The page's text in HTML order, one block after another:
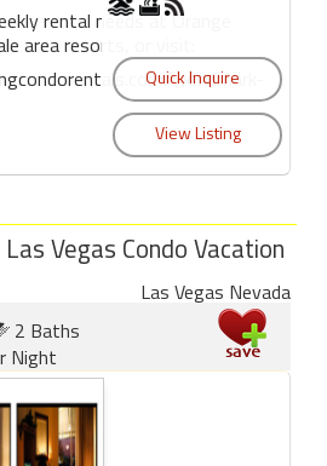
rental needs at Orange
area resorts, or visit:
worldmark-
Vegas Condo Vacation
Las Vegas Nevada
2 Baths
Night